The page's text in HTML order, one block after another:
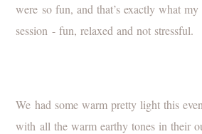
were so fun, and that’s exactly what
session - fun, relaxed and not stressful.
We had some warm pretty light this
with all the warm earthy tones in their